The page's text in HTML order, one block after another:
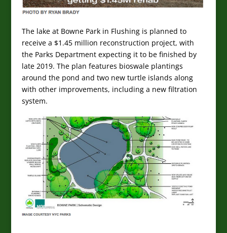
The lake at Bowne Park in Flushing is planned to
receive a $1.45 million reconstruction project, with
the Parks Department expecting it to be finished by
late 2019. The plan features bioswale plantings
around the pond and two new turtle islands along
with other improvements, including a new filtration
system.